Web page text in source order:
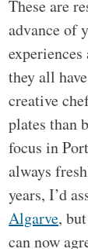
These are
advance of
they all
creative
plates than
focus in
always
years, I’d
Algarve,
can now